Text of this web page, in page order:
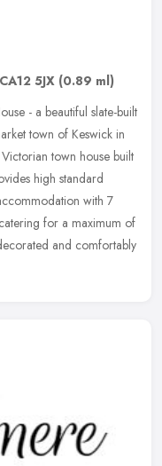
CA12 5JX (0.89 ml)
- a beautiful slate-built
town of Keswick in
town house built
high standard
with 7
for a maximum of
and comfortably